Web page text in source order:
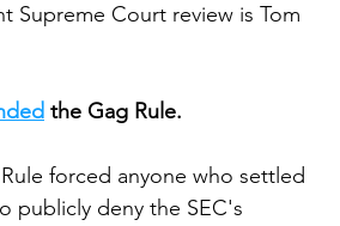
Supreme Court review is Tom
the Gag Rule.
forced anyone who settled
publicly deny the SEC's